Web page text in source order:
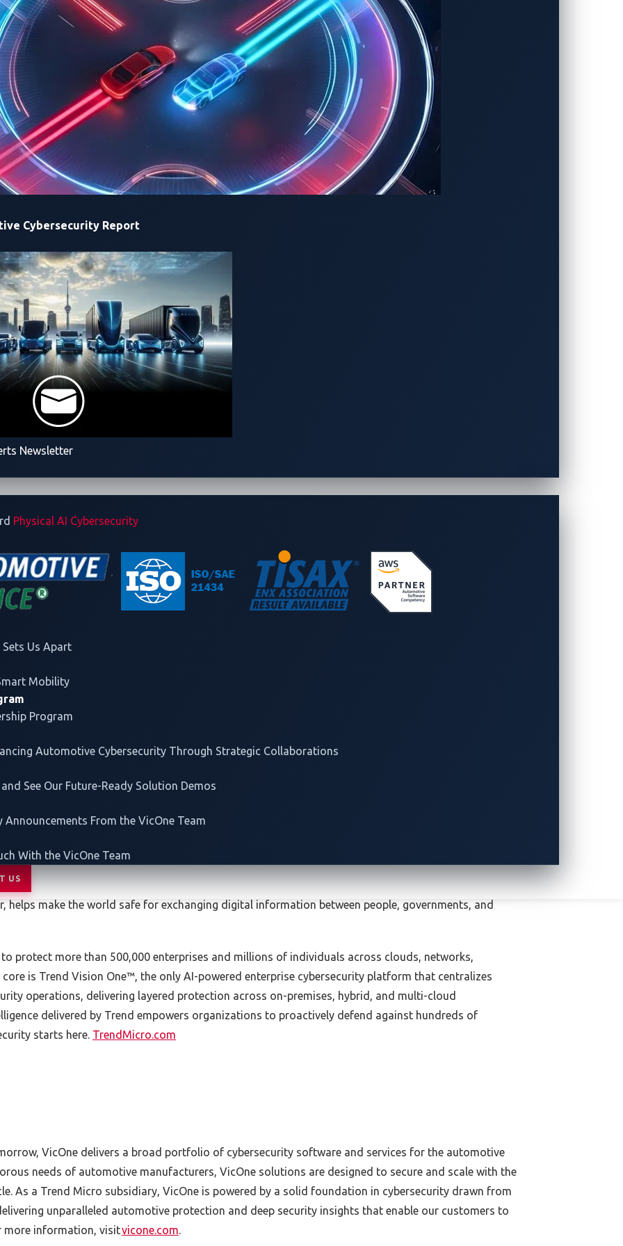
Cybersecurity Report
Newsletter
Physical AI Cybersecurity
Us Apart
Mobility
Program
Automotive Cybersecurity Through Strategic Collaborations
See Our Future-Ready Solution Demos
Announcements From the VicOne Team
With the VicOne Team
US
overall score at the end of the contest will be awarded the “Master of Pwn” title.
the
Zero Day Initiative (ZDI) program and is designed for measurable real-world impact. The
lawful access to production-grade automotive technologies—from in-vehicle infotainment
charging infrastructure—and rewards them for demonstrating never-before-reported zero-day
responsibly through ZDI so that vendors can fix issues before attackers can weaponize them or
interface becomes part of the attack surface, including the charger a vehicle plugs into,”
Trend Micro
“This contest accelerates real fixes in the real world. It helps OEMs, suppliers, and EV
vulnerabilities before they turn into recalls, downtime, or brand damage.”
has led researchers to uncover 98 unique zero-day vulnerabilities, directly strengthening the
and EV charging infrastructure.
2026 Event Overview
World 2026)
p.m. JST on January 15, 2026. To complete registration, participants must submit a white paper
and execution methods. Remote participation online is also available.
and the contest rules,
a.m. – 5:00 p.m.
tokyo/en-gb.html
ZDI)
helps make the world safe for exchanging digital information between people, governments, and
protect more than 500,000 enterprises and millions of individuals across clouds, networks,
is Trend Vision One™, the only AI-powered enterprise cybersecurity platform that centralizes
operations, delivering layered protection across on-premises, hybrid, and multi-cloud
delivered by Trend empowers organizations to proactively defend against hundreds of
starts here. TrendMicro.com
VicOne delivers a broad portfolio of cybersecurity software and services for the automotive
needs of automotive manufacturers, VicOne solutions are designed to secure and scale with the
As a Trend Micro subsidiary, VicOne is powered by a solid foundation in cybersecurity drawn from
unparalleled automotive protection and deep security insights that enable our customers to
more information, visitvicone.com.